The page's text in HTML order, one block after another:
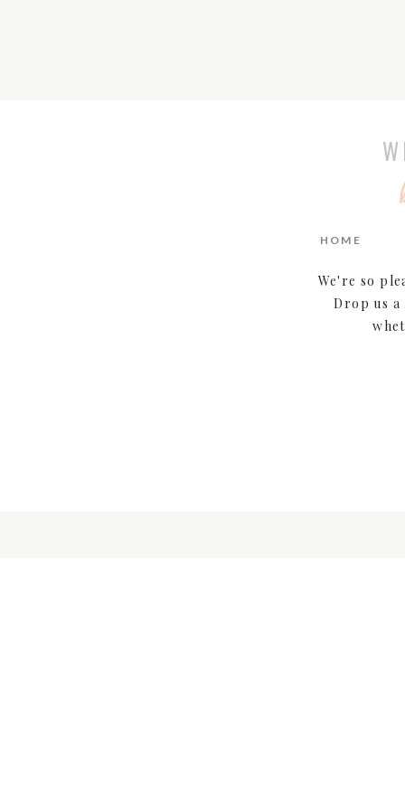
HOME
We're so
Drop us